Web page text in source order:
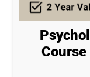
Course